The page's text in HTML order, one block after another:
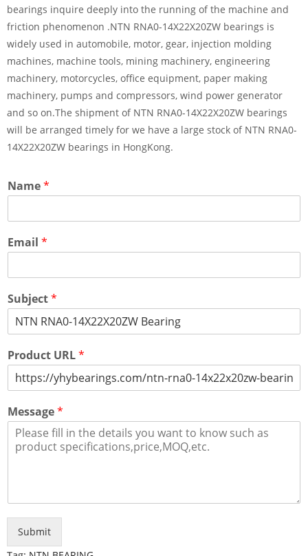
bearings inquire deeply into the running of the machine and
friction phenomenon .NTN RNA0-14X22X20ZW bearings is
widely used in automobile, motor, gear, injection molding
machines, machine tools, mining machinery, engineering
machinery, motorcycles, office equipment, paper making
machinery, pumps and compressors, wind power generator
and so on.The shipment of NTN RNA0-14X22X20ZW bearings
will be arranged timely for we have a large stock of NTN RNA0-
14X22X20ZW bearings in HongKong.
Name*
Email *
Subject*
Product URL*
Message*
Submit